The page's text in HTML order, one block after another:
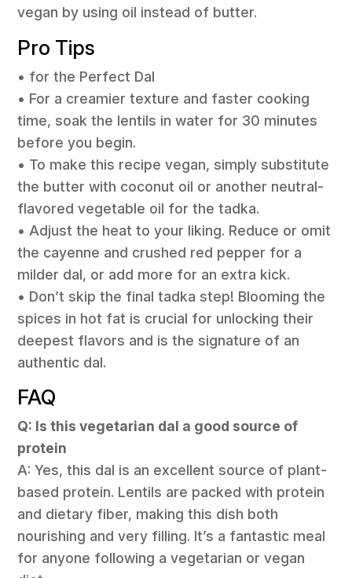
vegan by using oil instead of butter.
Pro Tips
• for the Perfect Dal
• For a creamier texture and faster cooking
time, soak the lentils in water for 30 minutes
before you begin.
• To make this recipe vegan, simply substitute
the butter with coconut oil or another neutral-
flavored vegetable oil for the tadka.
• Adjust the heat to your liking. Reduce or omit
the cayenne and crushed red pepper for a
milder dal, or add more for an extra kick.
• Don’t skip the final tadka step! Blooming the
spices in hot fat is crucial for unlocking their
deepest flavors and is the signature of an
authentic dal.
FAQ
Q: Is this vegetarian dal a good source of
protein
A: Yes, this dal is an excellent source of plant-
based protein. Lentils are packed with protein
and dietary fiber, making this dish both
nourishing and very filling. It’s a fantastic meal
for anyone following a vegetarian or vegan